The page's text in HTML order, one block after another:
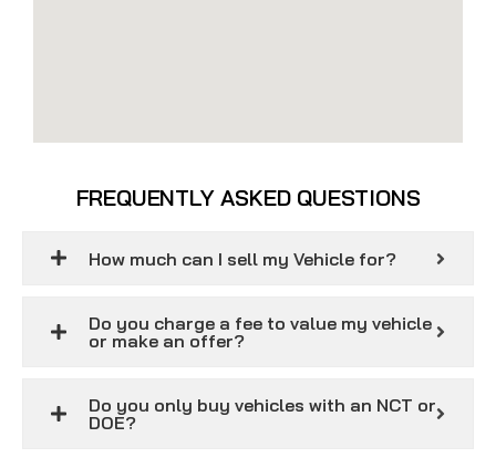
FREQUENTLY ASKED QUESTIONS
How much can I sell my Vehicle for?
Do you charge a fee to value my vehicle
or make an offer?
Do you only buy vehicles with an NCT or
DOE?